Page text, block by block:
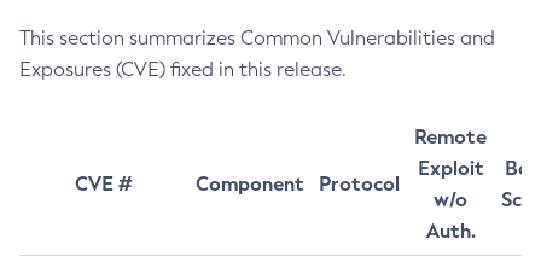
This section summarizes Common Vulnerabilities and
Exposures (CVE) fixed in this release.
CVE # Component Protocol
Remote
Exploit
w/o
Auth.